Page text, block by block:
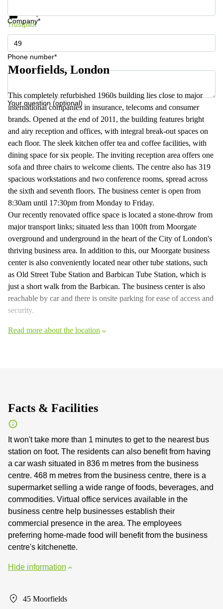
Company*
Phone number*
Your question (optional)
Get information and prices
Trustpilot
Moorfields, London
This completely refurbished 1960s building lies close to major
international companies in insurance, telecoms and consumer
brands. Opened at the end of 2011, the building features bright
and airy reception and offices, with integral break-out spaces on
each floor. The sleek kitchen offer tea and coffee facilities, with
dining space for six people. The inviting reception area offers one
sofa and three chairs to welcome clients. The centre also has 319
spacious workstations and two conference rooms, spread across
the sixth and seventh floors. The business center is open from
8:30am until 17:30pm from Monday to Friday.
Our recently renovated office space is located a stone-throw from
major transport links; situated less than 100ft from Moorgate
overground and underground in the heart of the City of London's
thriving business area. In addition to this, our Moorgate business
center is also conveniently located near other tube stations, such
as Old Street Tube Station and Barbican Tube Station, which is
just a short walk from the Barbican. The business center is also
reachable by car and there is onsite parking for ease of access and
security.
Read more about the location
Facts & Facilities
It won't take more than 1 minutes to get to the nearest bus
station on foot. The residents can also benefit from having
a car wash situated in 836 m metres from the business
centre. 468 m metres from the business centre, there is a
supermarket selling a wide range of foods, beverages, and
commodities. Virtual office services available in the
business centre help businesses establish their
commercial presence in the area. The employees
preferring home-made food will benefit from the business
centre's kitchenette.
Hide information
45 Moorfields